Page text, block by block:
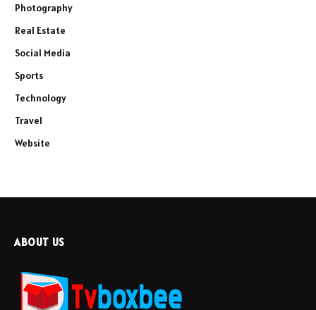
Photography
Real Estate
Social Media
Sports
Technology
Travel
Website
ABOUT US